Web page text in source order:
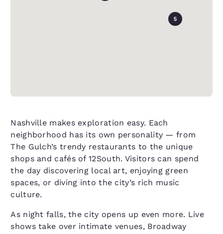
5
Nashville makes exploration easy. Each
neighborhood has its own personality — from
The Gulch’s trendy restaurants to the unique
shops and cafés of 12South. Visitors can spend
the day discovering local art, enjoying green
spaces, or diving into the city’s rich music
culture.
As night falls, the city opens up even more. Live
shows take over intimate venues, Broadway